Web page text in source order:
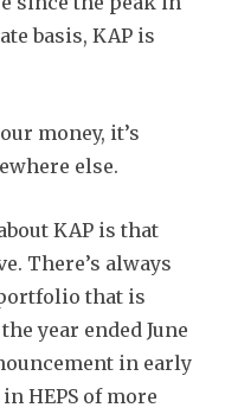
basis, KAP is
money, it’s
else.
KAP is that
There’s always
that is
year ended June
in early
HEPS of more